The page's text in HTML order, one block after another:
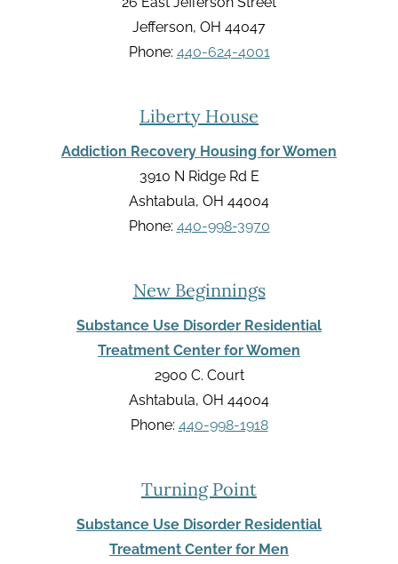
Jefferson, OH 44047
Phone: 440-624-4001
Liberty House
Addiction Recovery Housing for Women
3910 N Ridge Rd E
Ashtabula, OH 44004
Phone: 440-998-3970
New Beginnings
Substance Use Disorder Residential
Treatment Center for Women
2900 C. Court
Ashtabula, OH 44004
Phone: 440-998-1918
Turning Point
Substance Use Disorder Residential
Treatment Center for Men